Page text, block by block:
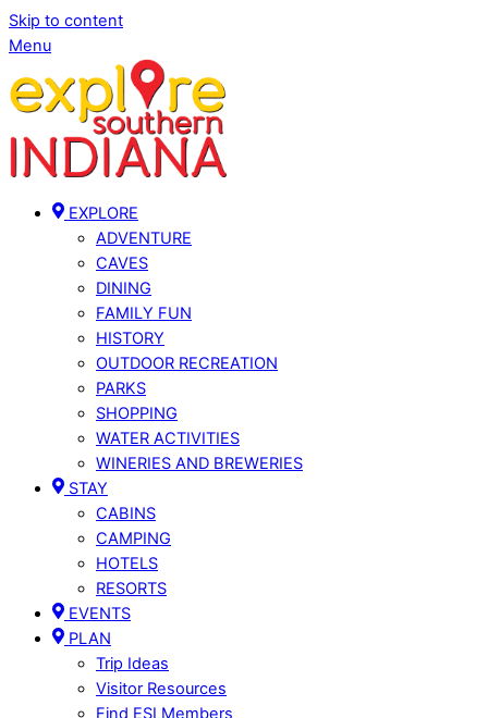
Skip to content
Menu
EXPLORE
ADVENTURE
CAVES
DINING
FAMILY FUN
HISTORY
OUTDOOR RECREATION
PARKS
SHOPPING
WATER ACTIVITIES
WINERIES AND BREWERIES
STAY
CABINS
CAMPING
HOTELS
RESORTS
EVENTS
PLAN
Trip Ideas
Visitor Resources
Find ESI Members